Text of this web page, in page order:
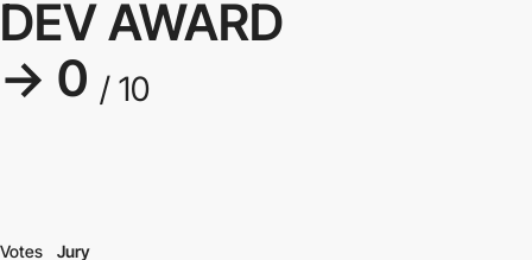
DEV AWARD
→ 0 / 10
Votes Jury